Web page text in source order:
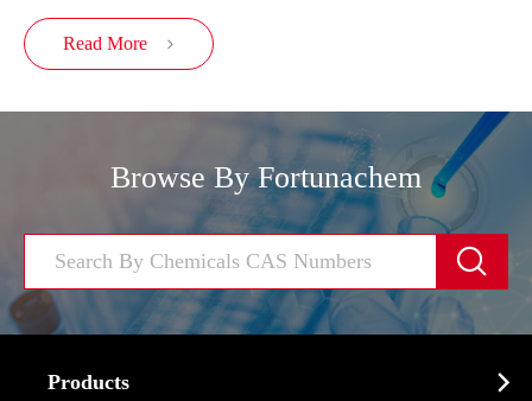
Read More 
Browse By Fortunachem

Products 